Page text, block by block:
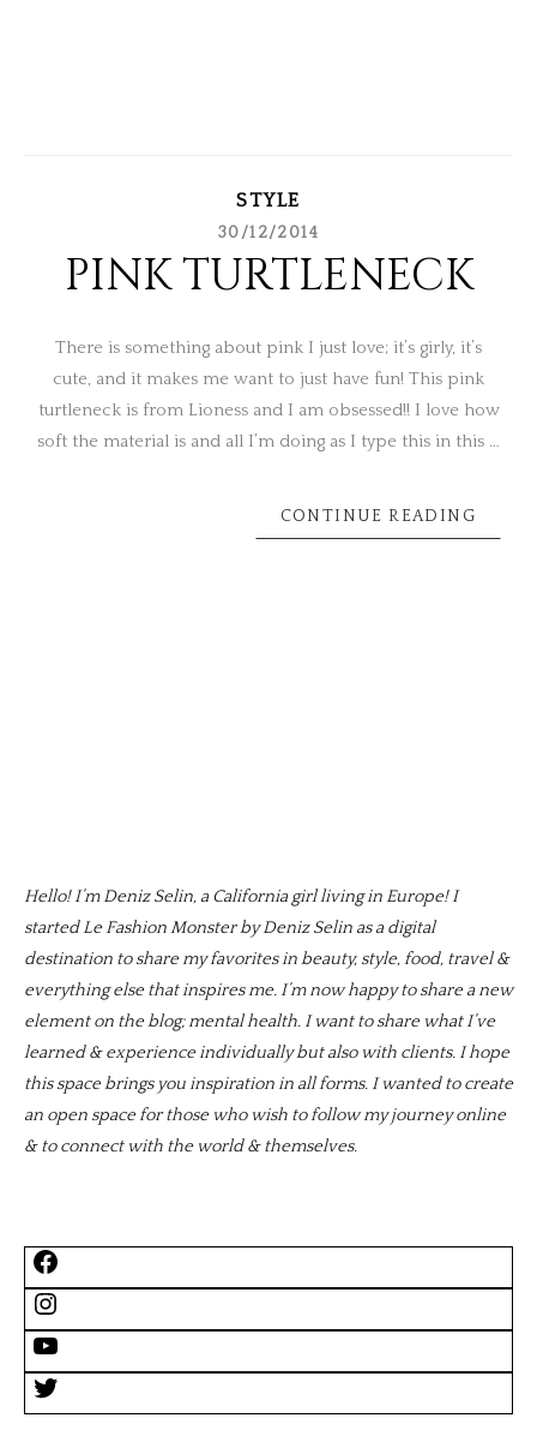
STYLE
30/12/2014
PINK TURTLENECK
There is something about pink I just love; it’s girly, it’s
cute, and it makes me want to just have fun! This pink
turtleneck is from Lioness and I am obsessed!! I love how
soft the material is and all I’m doing as I type this in this …
CONTINUE READING
Hello! I’m Deniz Selin, a California girl living in Europe! I
started Le Fashion Monster by Deniz Selin as a digital
destination to share my favorites in beauty, style, food, travel &
everything else that inspires me. I’m now happy to share a new
element on the blog; mental health. I want to share what I’ve
learned & experience individually but also with clients. I hope
this space brings you inspiration in all forms. I wanted to create
an open space for those who wish to follow my journey online
& to connect with the world & themselves.